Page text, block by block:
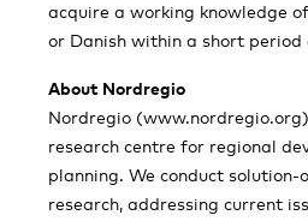
acquire a working knowledge
or Danish within a short period
About Nordregio
Nordregio
research centre for regional
planning. We conduct
research, addressing current